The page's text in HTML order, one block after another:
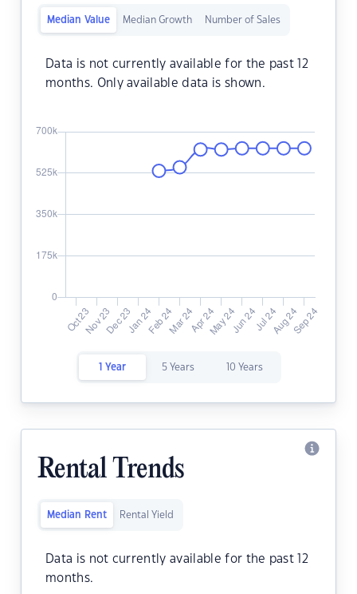
Median Value Median Growth Number of Sales
Data is not currently available for the past 12
months. Only available data is shown.
1 Year 5 Years 10 Years
Rental Trends
Median Rent Rental Yield
Data is not currently available for the past 12
months.